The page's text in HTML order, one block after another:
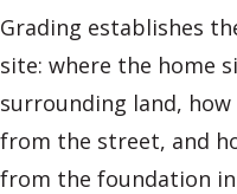
Grading establishes
site: where the home
surrounding land,
from the street, and
from the foundation